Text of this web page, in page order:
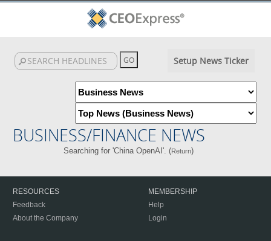
Setup News Ticker
BUSINESS/FINANCE NEWS
Searching for 'China OpenAI'. (Return)
RESOURCES
Feedback
About the Company
MEMBERSHIP
Help
Login